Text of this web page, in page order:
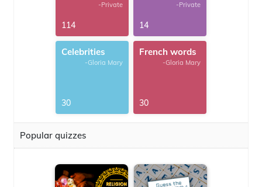
-Private
114
-Private
14
Celebrities
-Gloria Mary
30
French words
-Gloria Mary
30
Popular quizzes